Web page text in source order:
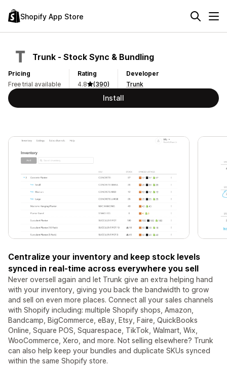
Shopify App Store
Trunk ‑ Stock Sync & Bundling
Pricing
Free trial available
Rating
4.8
(390)
Developer
Trunk
Install
Centralize your inventory and keep stock levels
synced in real-time across everywhere you sell
Never oversell again and let Trunk give an extra helping hand
with your inventory, giving you back the bandwidth to grow
and sell on even more places. Connect all your sales channels
with Shopify including: multiple Shopify shops, Amazon,
Bandcamp, BigCommerce, eBay, Etsy, Faire, QuickBooks
Online, Square POS, Squarespace, TikTok, Walmart, Wix,
WooCommerce, Xero, and more. Not selling elsewhere? Trunk
can also help keep your bundles and duplicate SKUs synced
within the same Shopify store.